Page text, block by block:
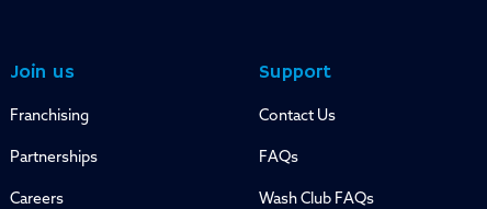
Join us
Franchising
Partnerships
Careers
Support
Contact Us
FAQs
Wash Club FAQs